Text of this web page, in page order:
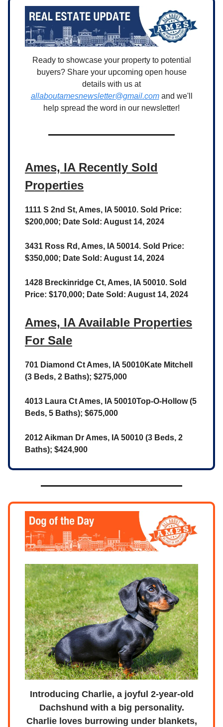
Ready to showcase your property to potential
buyers? Share your upcoming open house
details with us at
allaboutamesnewsletter@gmail.comand we'll
help spread the word in our newsletter!
Ames, IA Recently Sold
Properties
1111 S 2nd St, Ames, IA 50010. Sold Price:
$200,000; Date Sold: August 14, 2024
3431 Ross Rd, Ames, IA 50014. Sold Price:
$350,000; Date Sold: August 14, 2024
1428 Breckinridge Ct, Ames, IA 50010. Sold
Price: $170,000; Date Sold: August 14, 2024
Ames, IA Available Properties
For Sale
701 Diamond Ct Ames, IA 50010Kate Mitchell
(3 Beds, 2 Baths); $275,000
4013 Laura Ct Ames, IA 50010Top-O-Hollow (5
Beds, 5 Baths); $675,000
2012 Aikman Dr Ames, IA 50010 (3 Beds, 2
Baths); $424,900
Introducing Charlie, a joyful 2-year-old
Dachshund with a big personality.
Charlie loves burrowing under blankets,